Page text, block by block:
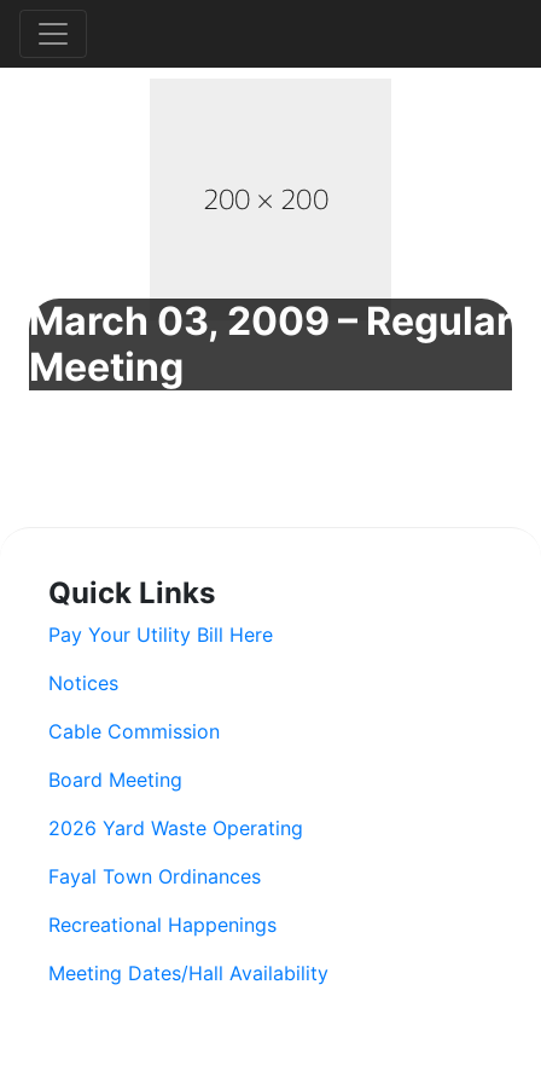
March 03, 2009 – Regular
Meeting
Quick Links
Pay Your Utility Bill Here
Notices
Cable Commission
Board Meeting
2026 Yard Waste Operating
Fayal Town Ordinances
Recreational Happenings
Meeting Dates/Hall Availability